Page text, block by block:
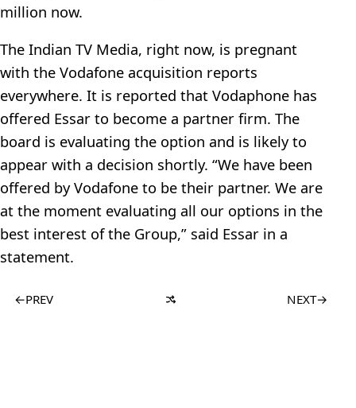
million now.
The Indian TV Media, right now, is pregnant
with the Vodafone acquisition reports
everywhere. It is reported that Vodaphone has
offered Essar to become a partner firm. The
board is evaluating the option and is likely to
appear with a decision shortly. “We have been
offered by Vodafone to be their partner. We are
at the moment evaluating all our options in the
best interest of the Group,” said Essar in a
statement.
←PREV NEXT→